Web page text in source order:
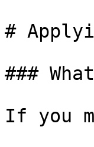
#
###
If you